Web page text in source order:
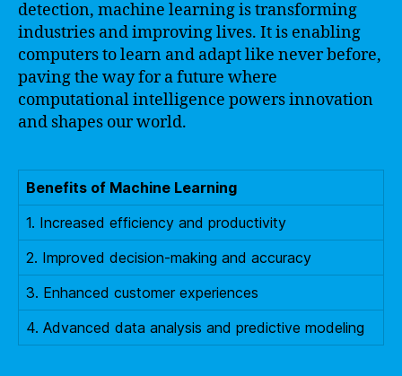
detection, machine learning is transforming
industries and improving lives. It is enabling
computers to learn and adapt like never before,
paving the way for a future where
computational intelligence powers innovation
and shapes our world.
Benefits of Machine Learning
1. Increased efficiency and productivity
2. Improved decision-making and accuracy
3. Enhanced customer experiences
4. Advanced data analysis and predictive modeling